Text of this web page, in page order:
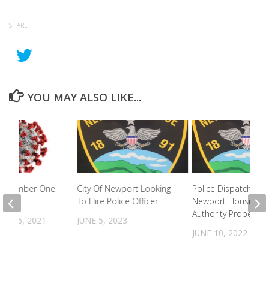
SHARE
YOU MAY ALSO LIKE...
City Of Newport Looking
To Hire Police Officer
JUNE 5, 2023
Police Dispatched
Newport Housing
Authority Property
JUNE 10, 2022
Number One
16, 2021